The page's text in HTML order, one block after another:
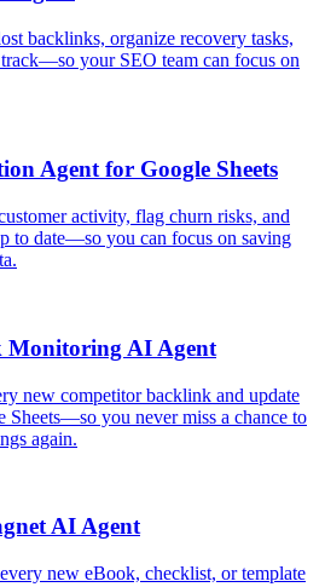
backlinks, organize recovery tasks,
your SEO team can focus on
Agent for Google Sheets
activity, flag churn risks, and
to date—so you can focus on saving
Monitoring AI Agent
new competitor backlink and update
Sheets—so you never miss a chance to
again.
AI Agent
new eBook, checklist, or template